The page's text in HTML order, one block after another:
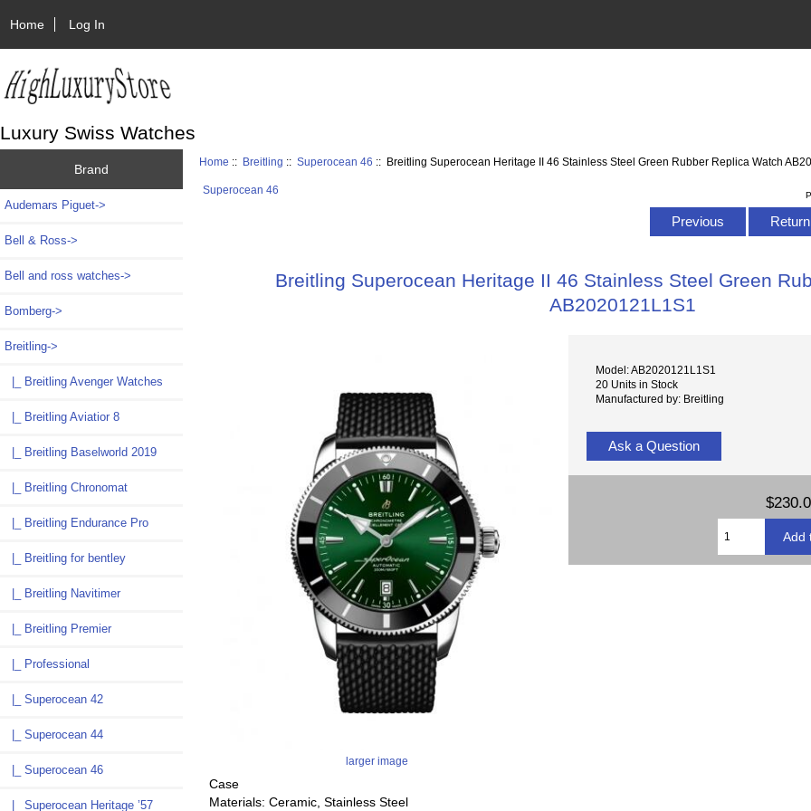
Home Log In
Luxury Swiss Watches
Brand
Audemars Piguet->
Bell & Ross->
Bell and ross watches->
Bomberg->
Breitling->
|_ Breitling Avenger Watches
|_ Breitling Aviatior 8
|_ Breitling Baselworld 2019
|_ Breitling Chronomat
|_ Breitling Endurance Pro
|_ Breitling for bentley
|_ Breitling Navitimer
|_ Breitling Premier
|_ Professional
|_ Superocean 42
|_ Superocean 44
|_ Superocean 46
|_ Superocean Heritage ’57
Home :: Breitling ::Superocean 46 :: Breitling Superocean Heritage II 46 Stainless Steel Green Rubber Replica Watch
Superocean 46
Previous
Breitling Superocean Heritage II 46 Stainless Steel Green
AB2020121L1S1
larger image
Model: AB2020121L1S1
20 Units in Stock
Manufactured by: Breitling
Ask a Question
Case
Materials: Ceramic, Stainless Steel